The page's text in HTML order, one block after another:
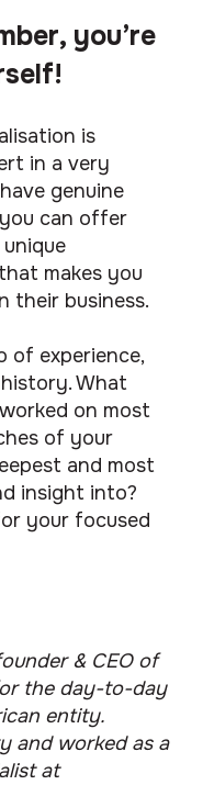
you’re
is
in a very
genuine
can offer
makes you
their business.
of experience,
What
on most
of your
and most
insight into?
your focused
& CEO of
the day-to-day
entity.
and worked as a
at